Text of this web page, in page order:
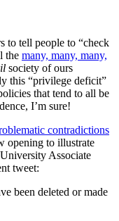
to tell people to “check
the many, many, many,
society of ours
this “privilege deficit”
that tend to all be
I’m sure!
contradictions
opening to illustrate
Associate
tweet:
been deleted or made